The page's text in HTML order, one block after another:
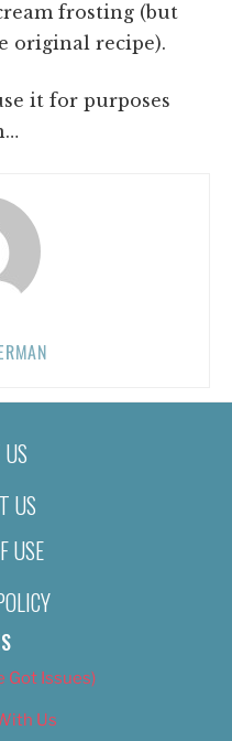
frosting (but
original recipe).
it for purposes
US
USE
Got Issues)
Us